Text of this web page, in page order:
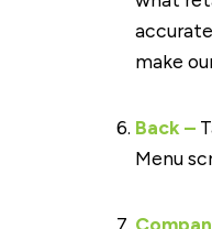
make
Back –
Menu